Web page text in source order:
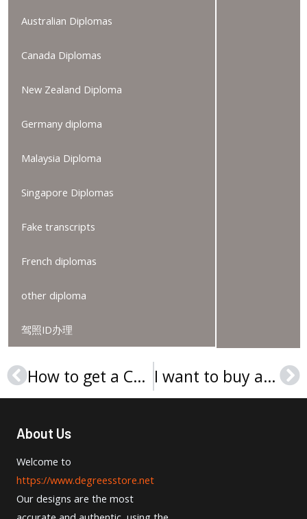
Australian Diplomas
Canada Diplomas
New Zealand Diploma
Germany diploma
Malaysia Diploma
Singapore Diplomas
Fake transcripts
French diplomas
other diploma
驾照ID办理
Prev How to get a CCSU diploma in the USA? I want to buy a Universität Münster Urkunde online?
About Us
Welcome to
https://www.degreesstore.net
Our designs are the most